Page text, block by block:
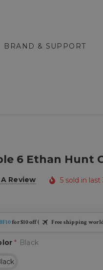
BRAND & SUPPORT
6 Ethan Hunt
Review 5 sold in last
for $10 off ( Free shipping
* Black